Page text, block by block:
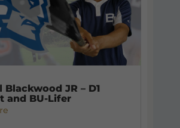
Blackwood JR – D1
and BU-Lifer